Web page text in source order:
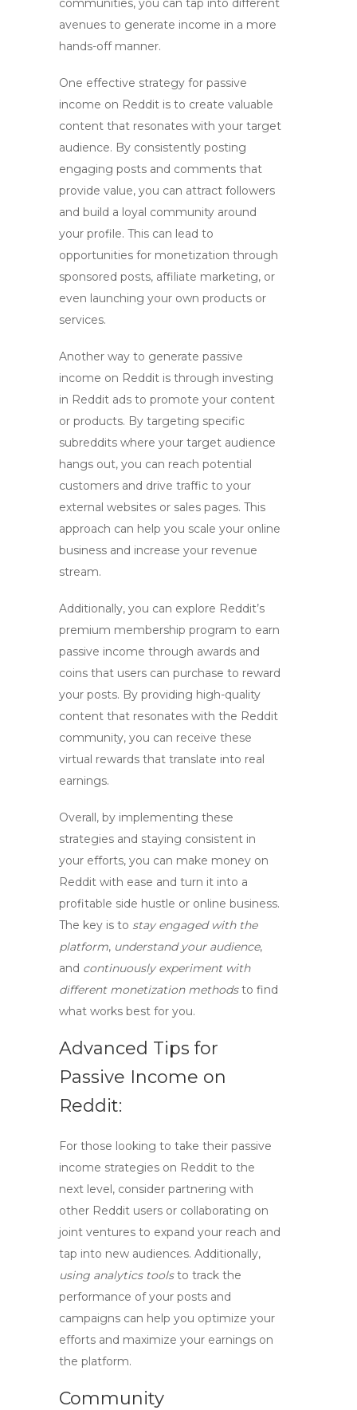
communities, you can tap into different
avenues to generate income in a more
hands-off manner.
One effective strategy for passive
income on Reddit is to create valuable
content that resonates with your target
audience. By consistently posting
engaging posts and comments that
provide value, you can attract followers
and build a loyal community around
your profile. This can lead to
opportunities for monetization through
sponsored posts, affiliate marketing, or
even launching your own products or
services.
Another way to generate passive
income on Reddit is through investing
in Reddit ads to promote your content
or products. By targeting specific
subreddits where your target audience
hangs out, you can reach potential
customers and drive traffic to your
external websites or sales pages. This
approach can help you scale your online
business and increase your revenue
stream.
Additionally, you can explore Reddit’s
premium membership program to earn
passive income through awards and
coins that users can purchase to reward
your posts. By providing high-quality
content that resonates with the Reddit
community, you can receive these
virtual rewards that translate into real
earnings.
Overall, by implementing these
strategies and staying consistent in
your efforts, you can make money on
Reddit with ease and turn it into a
profitable side hustle or online business.
The key is to stay engaged with the
platform, understand your audience,
and continuously experiment with
different monetization methodsto find
what works best for you.
Advanced Tips for
Passive Income on
Reddit:
For those looking to take their passive
income strategies on Reddit to the
next level, consider partnering with
other Reddit users or collaborating on
joint ventures to expand your reach and
tap into new audiences. Additionally,
using analytics toolsto track the
performance of your posts and
campaigns can help you optimize your
efforts and maximize your earnings on
the platform.
Community